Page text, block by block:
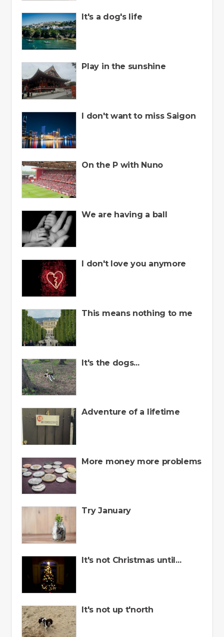
It's a dog's life
Play in the sunshine
I don't want to miss Saigon
On the P with Nuno
We are having a ball
I don't love you anymore
This means nothing to me
It's the dogs...
Adventure of a lifetime
More money more problems
Try January
It's not Christmas until...
It's not up t'north